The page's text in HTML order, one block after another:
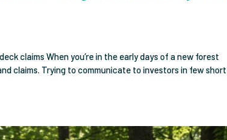
claims When you’re in the early days of a new forest
claims. Trying to communicate to investors in few short